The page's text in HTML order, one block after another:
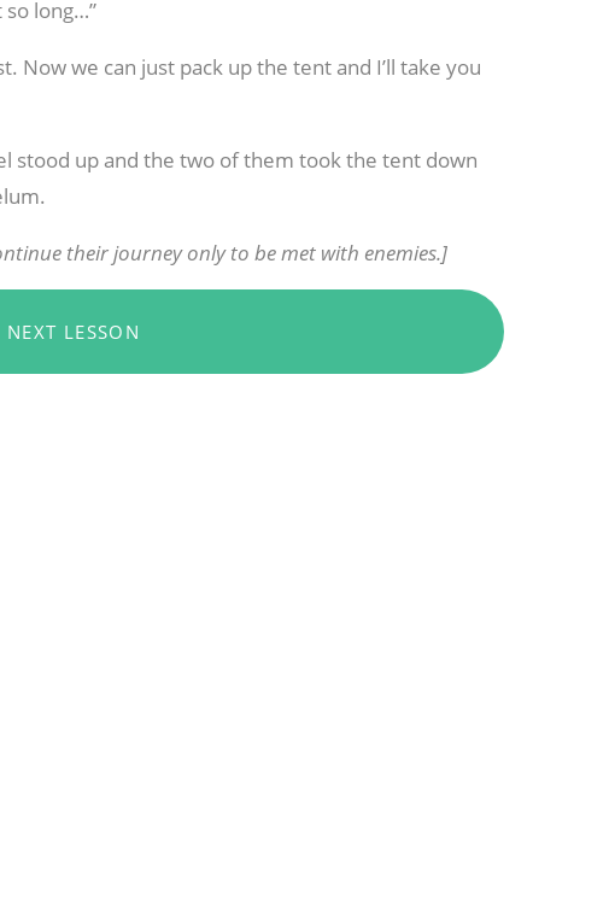
so long…”
Now we can just pack up the tent and I’ll take you
stood up and the two of them took the tent down
their journey only to be met with enemies.]
NEXT LESSON